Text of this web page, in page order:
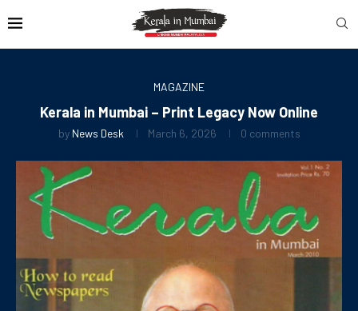
MAGAZINE
Kerala in Mumbai – Print Legacy Now Online
by News Desk March 6, 2026 0 comments